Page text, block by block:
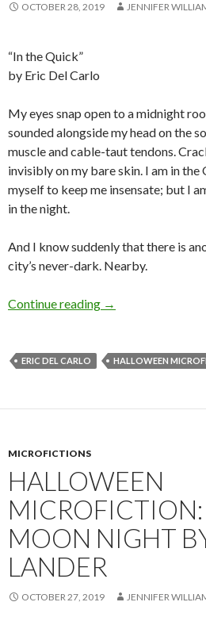
OCTOBER 28, 2019 JENNIFER
“In the Quick”
by Eric Del Carlo
My eyes snap open to a midnight
sounded alongside my head on the
muscle and cable-taut tendons.
invisibly on my bare skin. I am in the
myself to keep me insensate; but I
in the night.
And I know suddenly that there is
city’s never-dark. Nearby.
Continue reading Halloween
→
ERIC DEL CARLO HALLOWEEN
MICROFICTIONS
HALLOWEEN
MOON NIGHT
LANDER
OCTOBER 27, 2019 JENNIFER